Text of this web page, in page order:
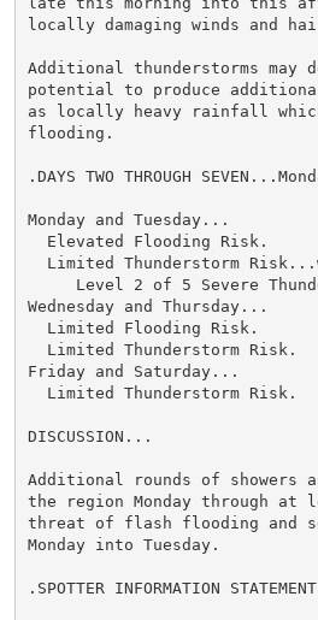
locally damaging winds and
Additional thunderstorms
potential to produce
as locally heavy rainfall
flooding.
.DAYS TWO THROUGH
Monday and Tuesday...
  Elevated Flooding Risk.
Limited Thunderstorm
Level 2 of 5 Severe
Wednesday and Thursday...
  Limited Flooding Risk.
  Limited Thunderstorm Risk.
Friday and Saturday...
  Limited Thunderstorm Risk.
DISCUSSION...
Additional rounds of showers
the region Monday through at
threat of flash flooding and
Monday into Tuesday.
.SPOTTER INFORMATION